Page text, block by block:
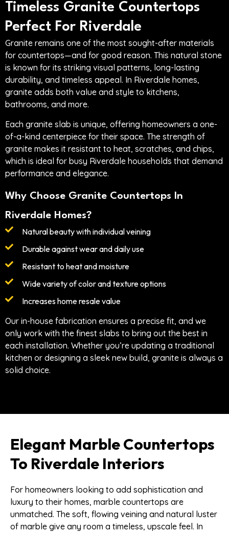
Timeless Granite Countertops
Perfect For Riverdale
Granite remains one of the most sought-after materials
for countertops—and for good reason. This natural stone
is known for its striking visual patterns, long-lasting
durability, and timeless appeal. In Riverdale homes,
granite adds both value and style to kitchens,
bathrooms, and more.
Each granite slab is unique, offering homeowners a one-
of-a-kind centerpiece for their space. The strength of
granite makes it resistant to heat, scratches, and chips,
which is ideal for busy Riverdale households that demand
performance and elegance.
Why Choose Granite Countertops In
Riverdale Homes?
Natural beauty with individual veining
Durable against wear and daily use
Resistant to heat and moisture
Wide variety of color and texture options
Increases home resale value
Our in-house fabrication ensures a precise fit, and we
only work with the finest slabs to bring out the best in
each installation. Whether you’re updating a traditional
kitchen or designing a sleek new build, granite is always a
solid choice.
Elegant Marble Countertops
To Riverdale Interiors
For homeowners looking to add sophistication and
luxury to their homes, marble countertops are
unmatched. The soft, flowing veining and natural luster
of marble give any room a timeless, upscale feel. In